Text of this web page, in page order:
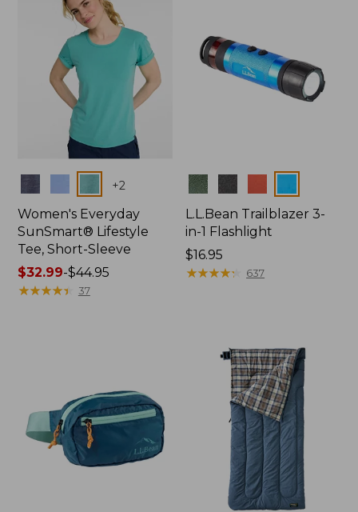
+2
Women's Everyday
SunSmart® Lifestyle
Tee, Short-Sleeve
Price
range
$32.99-$44.95
★★★★★
★★★★★ 37
Colors
L.L.Bean Trailblazer 3-
in-1 Flashlight
Price:
$16.95
$16.95
★★★★★
★★★★★ 637